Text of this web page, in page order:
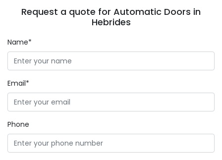
Request a quote for Automatic Doors in
Hebrides
Name*
Email*
Phone